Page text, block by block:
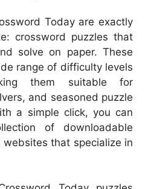
Today are exactly
crossword puzzles that
solve on paper. These
range of difficulty levels
them suitable for
and seasoned puzzle
a simple click, you can
of downloadable
that specialize in